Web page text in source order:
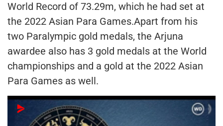
World Record of 73.29m, which he had set at
the 2022 Asian Para Games.Apart from his
two Paralympic gold medals, the Arjuna
awardee also has 3 gold medals at the World
championships and a gold at the 2022 Asian
Para Games as well.